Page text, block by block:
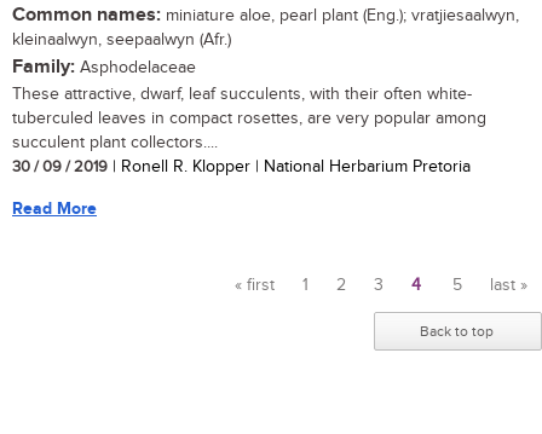
Common names: miniature aloe, pearl plant (Eng.); vratjiesaalwyn,
kleinaalwyn, seepaalwyn (Afr.)
Family: Asphodelaceae
These attractive, dwarf, leaf succulents, with their often white-
tuberculed leaves in compact rosettes, are very popular among
succulent plant collectors....
30 / 09 / 2019 | Ronell R. Klopper | National Herbarium Pretoria
Read More
« first 1 2 3 4 5 last »
Back to top